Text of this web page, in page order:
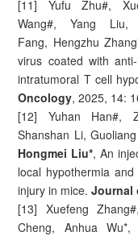
[11] Yufu Zhu#,
Wang#, Yang
Fang, Hengzhu
virus coated with
intratumoral T cell
Oncology, 2025, 14:
[12] Yuhan Han#,
Shanshan Li,
Hongmei Liu*, An
local hypothermia
injury in mice.Journal
[13] Xuefeng
Cheng, Anhua Wu*,